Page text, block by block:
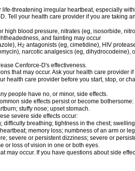
life-threatening irregular heartbeat, especially
Tell your health care provider if you are taking
high blood pressure, nitrates (eg, isosorbide,
and fainting may occur
H2 antagonists (eg, cimetidine), HIV
narcotic analgesics (eg, dihydrocodeine),
Cenforce-D's effectiveness.
that may occur. Ask your health care provider if
health care provider before you start, stop, or
people have no, or minor, side effects.
side effects persist or become bothersome:
stuffy nose; upset stomach.
severe side effects occur:
breathing; tightness in the chest;
memory loss; numbness of an arm or
severe or persistent dizziness; severe or
or loss of vision in one or both eyes.
may occur. If you have questions about side